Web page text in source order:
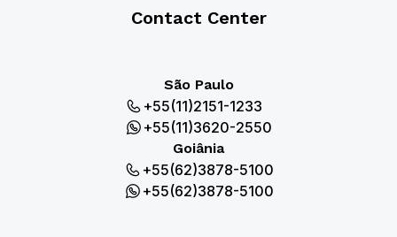
Contact Center
São Paulo
+55(11)2151-1233
+55(11)3620-2550
Goiânia
+55(62)3878-5100
+55(62)3878-5100